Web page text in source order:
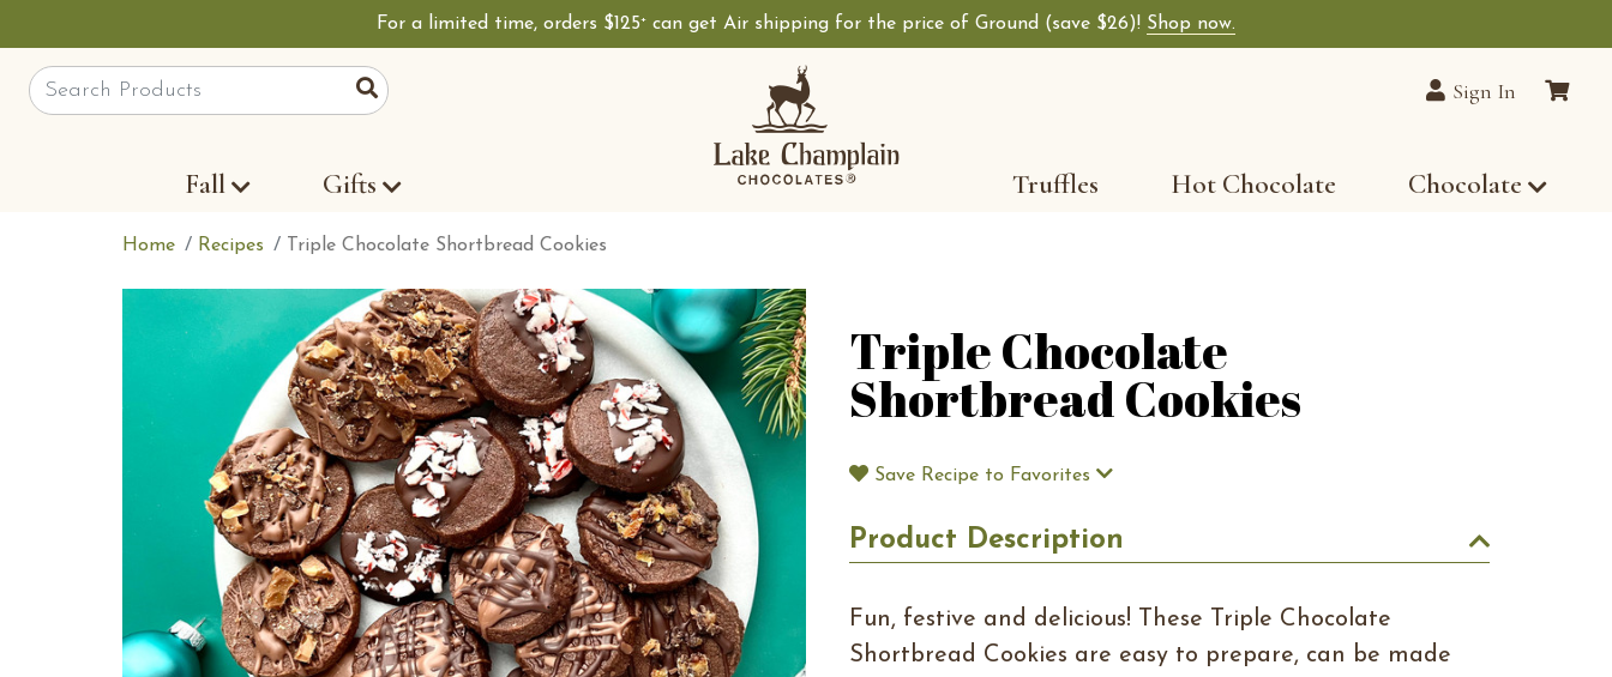
For a limited time, orders $125+ can get Air shipping for the price of Ground (save $26)! Shop now.
Sign In
Site Search Search Shop Lake Champlain Chocolates wide-selection of premium
Fall Gifts Truffles Hot Chocolate Chocolate
Home Recipes Triple Chocolate Shortbread Cookies
Triple Chocolate
Shortbread Cookies
Save Recipe to Favorites
Product Description
Fun, festive and delicious! These Triple Chocolate
Shortbread Cookies are easy to prepare, can be made